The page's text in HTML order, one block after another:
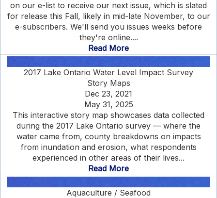
on our e-list to receive our next issue, which is slated
for release this Fall, likely in mid-late November, to our
e-subscribers. We'll send you issues weeks before
they're online....
Read More
2017 Lake Ontario Water Level Impact Survey
Story Maps
Dec 23, 2021
May 31, 2025
This interactive story map showcases data collected
during the 2017 Lake Ontario survey — where the
water came from, county breakdowns on impacts
from inundation and erosion, what respondents
experienced in other areas of their lives...
Read More
Aquaculture / Seafood